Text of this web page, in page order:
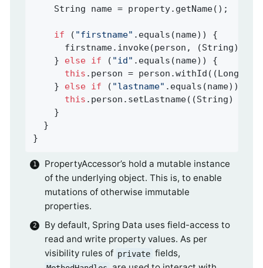
    String name = property.getName();
if ( "firstname" .equals(name)) {
firstname.invoke(person,
    }
else if ( "id" .equals(name)) {
this .person =
    }
else if ( "lastname" .equals(name)) {
this
    }
  }
}
PropertyAccessor’s hold a mutable instance
of the underlying object. This is, to enable
mutations of otherwise immutable
properties.
By default, Spring Data uses field-access to
read and write property values. As per
visibility rules of private fields,